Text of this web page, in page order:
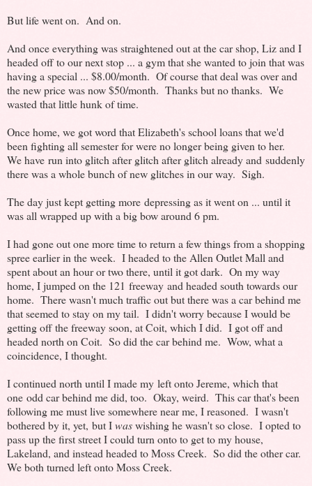
But life went on. And on.
And once everything was straightened out at the car shop, Liz and I
headed off to our next stop ... a gym that she wanted to join that was
having a special ... $8.00/month. Of course that deal was over and
the new price was now $50/month. Thanks but no thanks. We
wasted that little hunk of time.
Once home, we got word that Elizabeth's school loans that we'd
been fighting all semester for were no longer being given to her.
We have run into glitch after glitch after glitch already and suddenly
there was a whole bunch of new glitches in our way. Sigh.
The day just kept getting more depressing as it went on ... until it
was all wrapped up with a big bow around 6 pm.
I had gone out one more time to return a few things from a shopping
spree earlier in the week. I headed to the Allen Outlet Mall and
spent about an hour or two there, until it got dark. On my way
home, I jumped on the 121 freeway and headed south towards our
home. There wasn't much traffic out but there was a car behind me
that seemed to stay on my tail. I didn't worry because I would be
getting off the freeway soon, at Coit, which I did. I got off and
headed north on Coit. So did the car behind me. Wow, what a
coincidence, I thought.
I continued north until I made my left onto Jereme, which that
one odd car behind me did, too. Okay, weird. This car that's been
following me must live somewhere near me, I reasoned. I wasn't
bothered by it, yet, but Iwaswishing he wasn't so close. I opted to
pass up the first street I could turn onto to get to my house,
Lakeland, and instead headed to Moss Creek. So did the other car.
We both turned left onto Moss Creek.